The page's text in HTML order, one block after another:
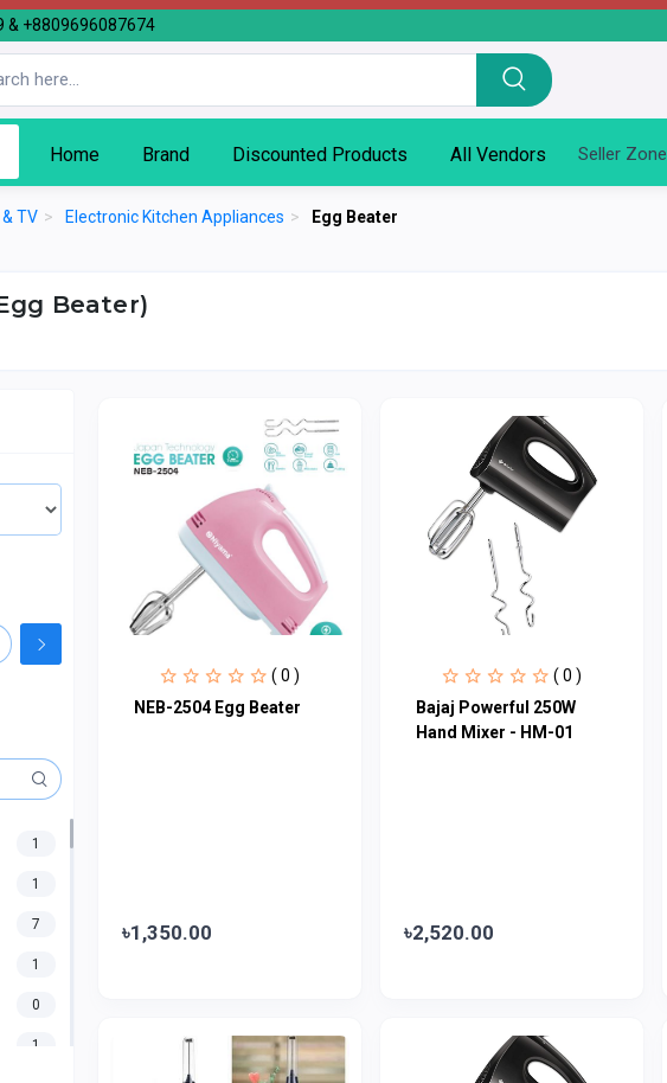
& +8809696087674
Home Brand Discounted Products All Vendors Seller Zone
TV > Electronic Kitchen Appliances > Egg Beater
Beater)
1
1
7
1
0
1
( 0 )
NEB-2504 Egg Beater
৳1,350.00
( 0 )
Bajaj Powerful 250W
Hand Mixer - HM-01
৳2,520.00